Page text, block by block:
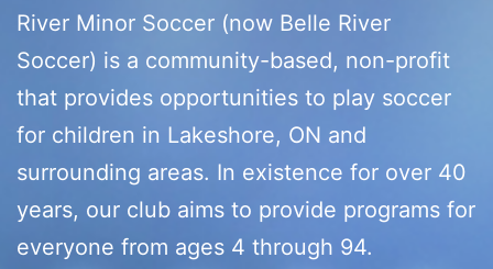
River Minor Soccer (now Belle River
Soccer) is a community-based, non-profit
that provides opportunities to play soccer
for children in Lakeshore, ON and
surrounding areas. In existence for over 40
years, our club aims to provide programs for
everyone from ages 4 through 94.